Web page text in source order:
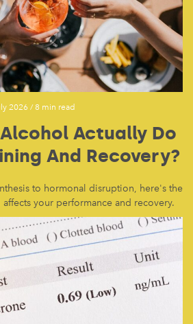
2026 /8 min read
Actually Do
And Recovery?
to hormonal disruption, here's the
your performance and recovery.